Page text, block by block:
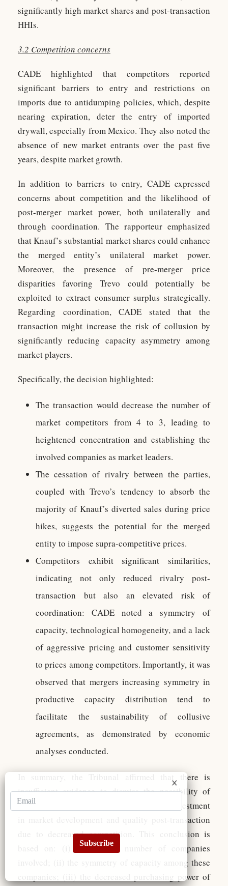
significantly high market shares and post-transaction
HHIs.
3.2 Competition concerns
CADE highlighted that competitors reported
significant barriers to entry and restrictions on
imports due to antidumping policies, which, despite
nearing expiration, deter the entry of imported
drywall, especially from Mexico. They also noted the
absence of new market entrants over the past five
years, despite market growth.
In addition to barriers to entry, CADE expressed
concerns about competition and the likelihood of
post-merger market power, both unilaterally and
through coordination. The rapporteur emphasized
that Knauf’s substantial market shares could enhance
the merged entity’s unilateral market power.
Moreover, the presence of pre-merger price
disparities favoring Trevo could potentially be
exploited to extract consumer surplus strategically.
Regarding coordination, CADE stated that the
transaction might increase the risk of collusion by
significantly reducing capacity asymmetry among
market players.
Specifically, the decision highlighted:
The transaction would decrease the number of
market competitors from 4 to 3, leading to
heightened concentration and establishing the
involved companies as market leaders.
The cessation of rivalry between the parties,
coupled with Trevo’s tendency to absorb the
majority of Knauf’s diverted sales during price
hikes, suggests the potential for the merged
entity to impose supra-competitive prices.
Competitors exhibit significant similarities,
indicating not only reduced rivalry post-
transaction but also an elevated risk of
coordination: CADE noted a symmetry of
capacity, technological homogeneity, and a lack
of aggressive pricing and customer sensitivity
to prices among competitors. Importantly, it was
observed that mergers increasing symmetry in
productive capacity distribution tend to
facilitate the sustainability of collusive
agreements, as demonstrated by economic
analyses conducted.
In summary, the Tribunal affirmed that there is
insufficient evidence to dismiss the possibility of
coordinated price increases or diminished investment
in market development and quality post-transaction
due to decreased competition. This conclusion is
based on: (i) the limited number of companies
involved; (ii) the symmetry of capacity among these
companies; (iii) the decreased purchasing power of
Subscribe